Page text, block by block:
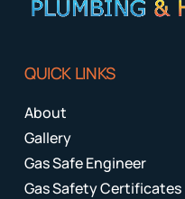
QUICK LINKS
About
Gallery
Gas Safe Engineer
Gas Safety Certificates